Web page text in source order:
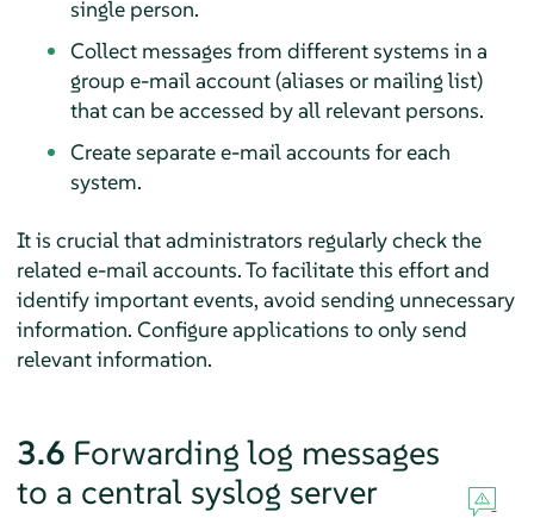
single person.
Collect messages from different systems in a
group e-mail account (aliases or mailing list)
that can be accessed by all relevant persons.
Create separate e-mail accounts for each
system.
It is crucial that administrators regularly check the
related e-mail accounts. To facilitate this effort and
identify important events, avoid sending unnecessary
information. Configure applications to only send
relevant information.
3.6 Forwarding log messages
to a central syslog server